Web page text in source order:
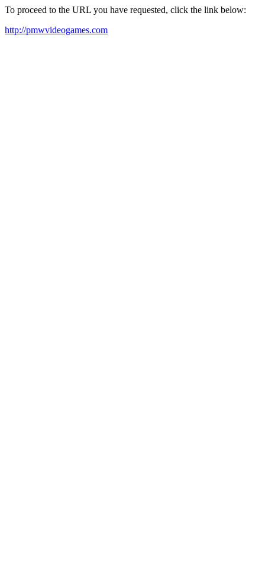
To proceed to the URL you have requested, click the link below:
http://pmwvideogames.com